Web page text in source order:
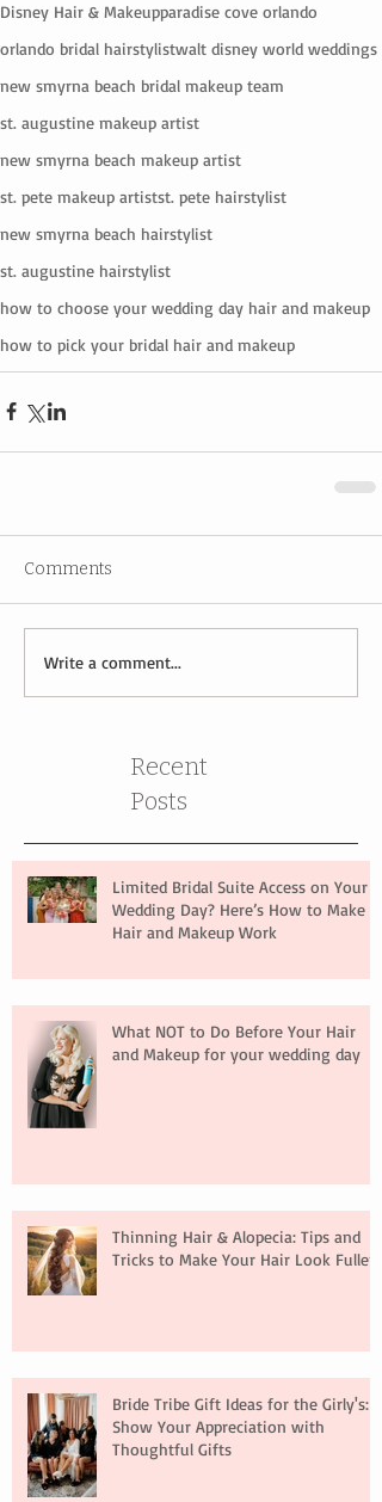
Disney Hair & Makeupparadise cove orlando
orlando bridal hairstylistwalt disney world weddings
new smyrna beach bridal makeup team
st. augustine makeup artist
new smyrna beach makeup artist
st. pete makeup artistst. pete hairstylist
new smyrna beach hairstylist
st. augustine hairstylist
how to choose your wedding day hair and makeup
how to pick your bridal hair and makeup
Comments
Write a comment...
Recent
Posts
Limited Bridal Suite Access on Your
Wedding Day? Here’s How to Make
Hair and Makeup Work
What NOT to Do Before Your Hair
and Makeup for your wedding day
Thinning Hair & Alopecia: Tips and
Tricks to Make Your Hair Look Fuller
Bride Tribe Gift Ideas for the Girly's:
Show Your Appreciation with
Thoughtful Gifts